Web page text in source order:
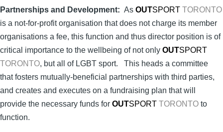
Partnerships and Development: As OUTSPORT TORONTO
is a not-for-profit organisation that does not charge its member
organisations a fee, this function and thus director position is of
critical importance to the wellbeing of not only OUTSPORT
TORONTO, but all of LGBT sport. This heads a committee
that fosters mutually-beneficial partnerships with third parties,
and creates and executes on a fundraising plan that will
provide the necessary funds for OUTSPORT TORONTO to
function.